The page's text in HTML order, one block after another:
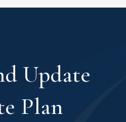
Update
Plan